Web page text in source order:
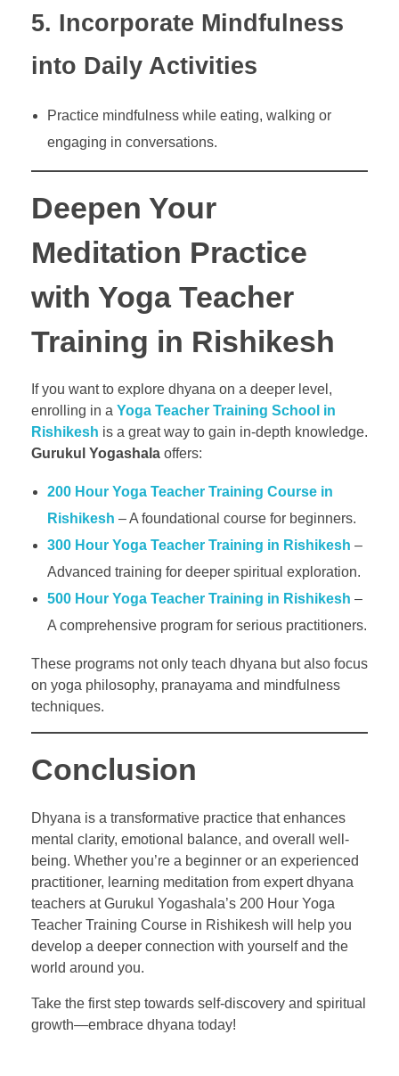
5. Incorporate Mindfulness
into Daily Activities
Practice mindfulness while eating, walking or
engaging in conversations.
Deepen Your
Meditation Practice
with Yoga Teacher
Training in Rishikesh
If you want to explore dhyana on a deeper level,
enrolling in a Yoga Teacher Training School in
Rishikesh is a great way to gain in-depth knowledge.
Gurukul Yogashala offers:
200 Hour Yoga Teacher Training Course in
Rishikesh – A foundational course for beginners.
300 Hour Yoga Teacher Training in Rishikesh –
Advanced training for deeper spiritual exploration.
500 Hour Yoga Teacher Training in Rishikesh –
A comprehensive program for serious practitioners.
These programs not only teach dhyana but also focus
on yoga philosophy, pranayama and mindfulness
techniques.
Conclusion
Dhyana is a transformative practice that enhances
mental clarity, emotional balance, and overall well-
being. Whether you’re a beginner or an experienced
practitioner, learning meditation from expert dhyana
teachers at Gurukul Yogashala’s 200 Hour Yoga
Teacher Training Course in Rishikesh will help you
develop a deeper connection with yourself and the
world around you.
Take the first step towards self-discovery and spiritual
growth—embrace dhyana today!